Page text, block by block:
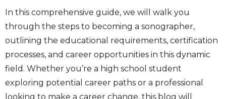
In this comprehensive guide, we will walk you
through the steps to becoming a sonographer,
outlining the educational requirements, certification
processes, and career opportunities in this dynamic
field. Whether you’re a high school student
exploring potential career paths or a professional
looking to make a career change, this blog will